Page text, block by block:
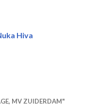
Hiva
MV ZUIDERDAM"